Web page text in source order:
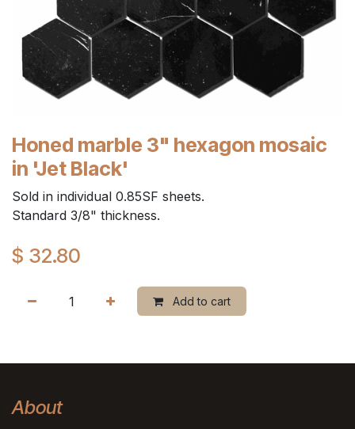
Honed marble 3" hexagon mosaic
in 'Jet Black'
Sold in individual 0.85SF sheets.
Standard 3/8" thickness.
$ 32.80
Add to cart
About